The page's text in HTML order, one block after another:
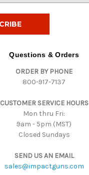
Questions & Orders
ORDER BY PHONE
800-917-7137
CUSTOMER SERVICE HOURS
Mon thru Fri:
9am - 5pm (MST)
Closed Sundays
SEND US AN EMAIL
sales@impactguns.com